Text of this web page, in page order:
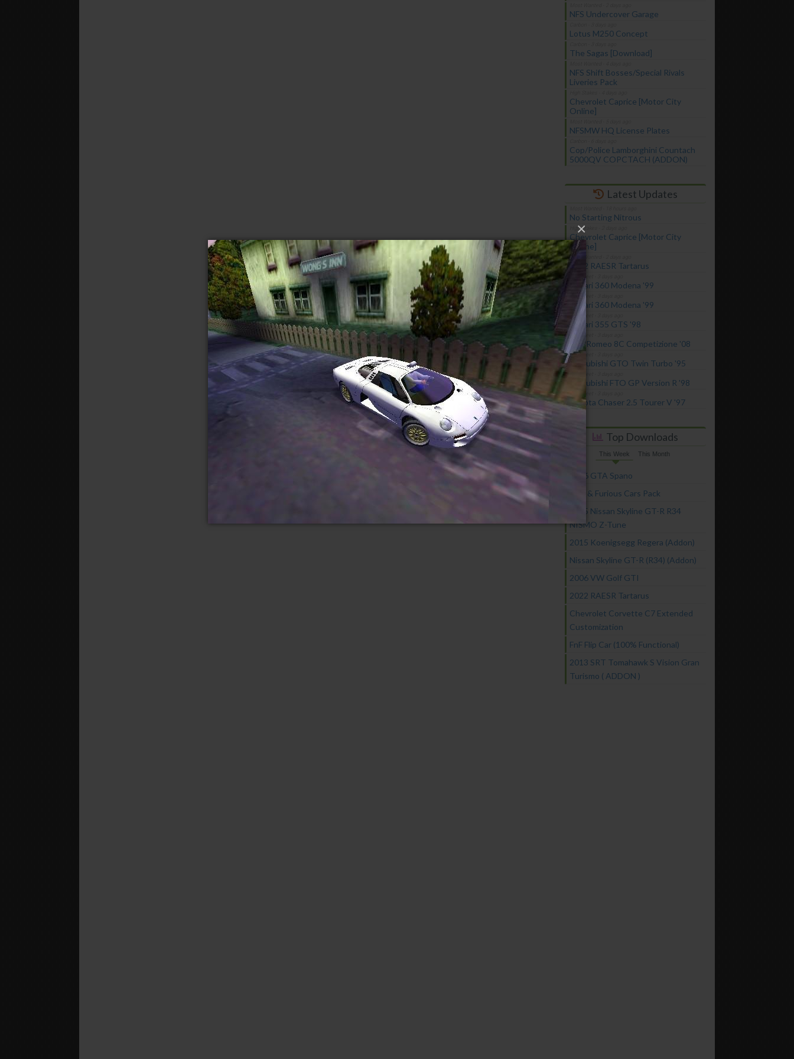
×
NFS Undercover Garage
Lotus M250 Concept
The Sagas [Download]
NFS Shift Bosses/Special Rivals
Liveries Pack
Chevrolet Caprice [Motor City
Online]
NFSMW HQ License Plates
Cop/Police Lamborghini Countach
5000QV COPCTACH (ADDON)
Latest Updates
No Starting Nitrous
Chevrolet Caprice [Motor City
Online]
2022 RAESR Tartarus
Ferrari 360 Modena '99
Ferrari 360 Modena '99
Ferrari 355 GTS '98
Alfa Romeo 8C Competizione '08
Mitsubishi GTO Twin Turbo '95
Mitsubishi FTO GP Version R '98
Toyota Chaser 2.5 Tourer V '97
Top Downloads
This Week This Month
2016 GTA Spano
Fast & Furious Cars Pack
2005 Nissan Skyline GT-R R34
NISMO Z-Tune
2015 Koenigsegg Regera (Addon)
Nissan Skyline GT-R (R34) (Addon)
2006 VW Golf GTI
2022 RAESR Tartarus
Chevrolet Corvette C7 Extended
Customization
FnF Flip Car (100% Functional)
2013 SRT Tomahawk S Vision Gran
Turismo ( ADDON )